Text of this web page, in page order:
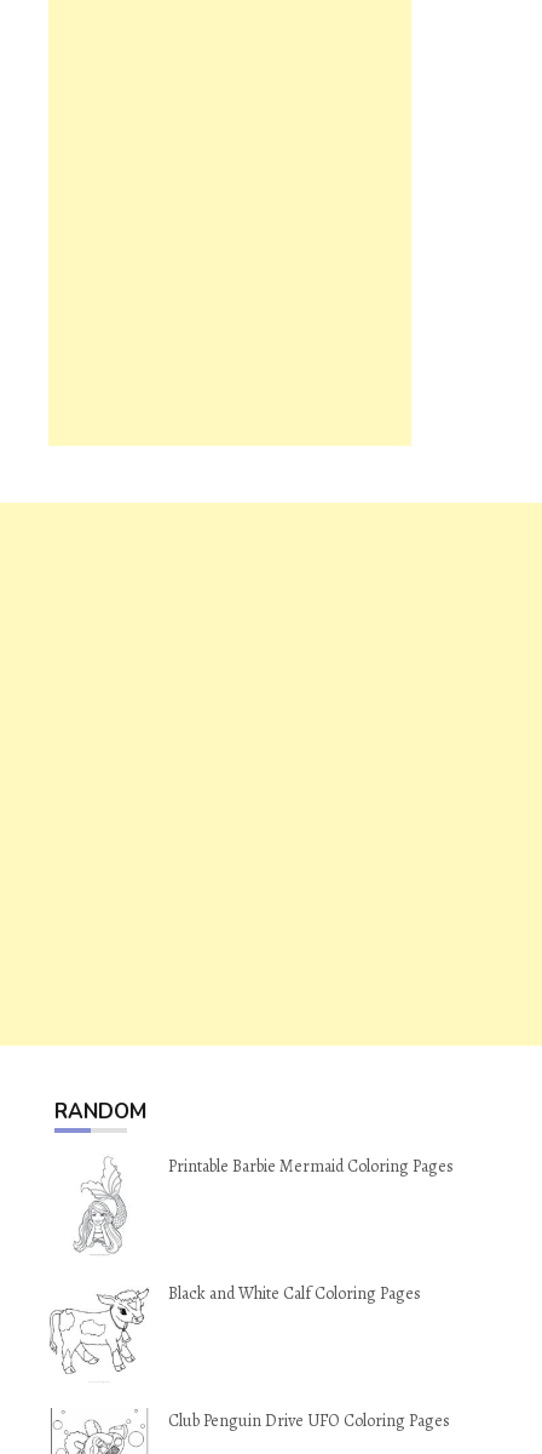
RANDOM
Printable Barbie Mermaid Coloring Pages
Black and White Calf Coloring Pages
Club Penguin Drive UFO Coloring Pages